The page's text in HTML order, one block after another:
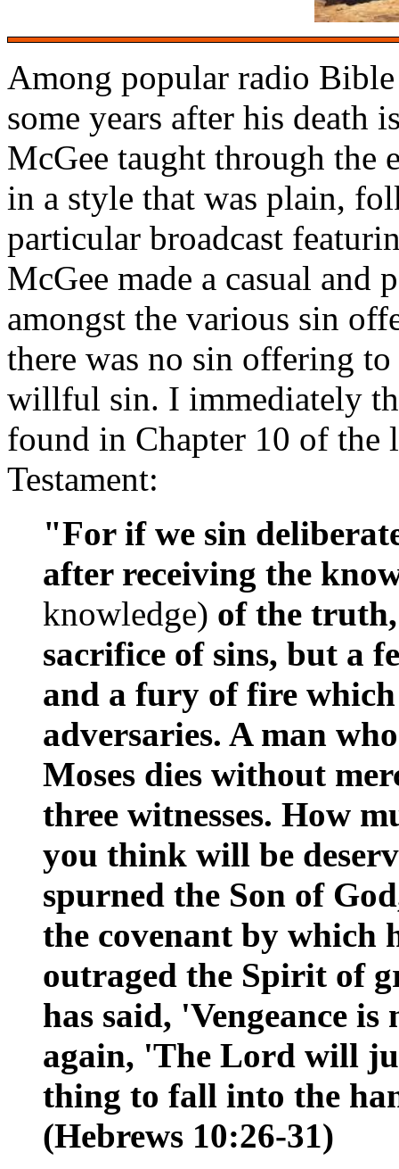
Among popular radio
some years after his death
McGee taught through the
in a style that was plain,
particular broadcast
McGee made a casual and
amongst the various sin
there was no sin offering
willful sin. I immediately
found in Chapter 10 of the
Testament:
"For if we sin
after receiving the
knowledge) of the
sacrifice of sins, but a
and a fury of fire
adversaries. A man
Moses dies without
three witnesses. How
you think will be
spurned the Son of
the covenant by which
outraged the Spirit of
has said, 'Vengeance
again, 'The Lord will
thing to fall into the
(Hebrews 10:26-31)